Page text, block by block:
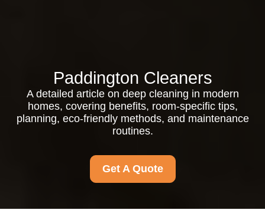
Paddington Cleaners
A detailed article on deep cleaning in modern
homes, covering benefits, room-specific tips,
planning, eco-friendly methods, and maintenance
routines.
Get A Quote